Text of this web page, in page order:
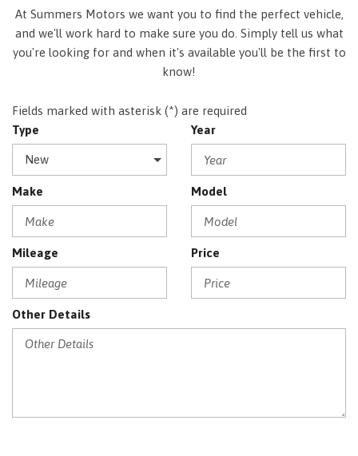
At Summers Motors we want you to find the perfect vehicle,
and we'll work hard to make sure you do. Simply tell us what
you're looking for and when it's available you'll be the first to
know!
Fields marked with asterisk (*) are required
Type
Year
Make Model
Mileage Price
Other Details